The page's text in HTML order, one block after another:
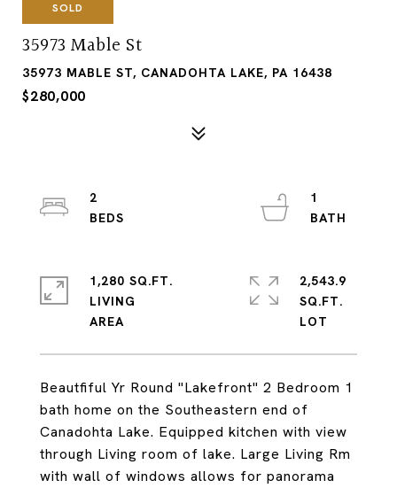
SOLD
35973 Mable St
35973 MABLE ST, CANADOHTA LAKE, PA 16438
$280,000
Beautfiful Yr Round "Lakefront" 2 Bedroom 1
bath home on the Southeastern end of
Canadohta Lake. Equipped kitchen with view
through Living room of lake. Large Living Rm
with wall of windows allows for panorama
2
1
1,280 SQ.FT.
LIVING
2,543.9
SQ.FT.